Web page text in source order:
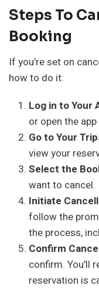
Steps To
Booking
If you’re set on
how to do it:
Log in to Your
or open the
Go to Your
view your
Select the
want to cancel.
Initiate
follow the
the process,
Confirm
confirm. You’ll
reservation is